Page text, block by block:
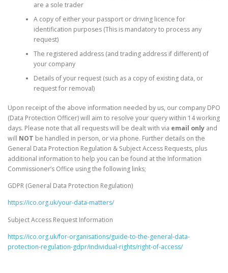
are a sole trader
A copy of either your passport or driving licence for
identification purposes (This is mandatory to process any
request)
The registered address (and trading address if different) of
your company
Details of your request (such as a copy of existing data, or
request for removal)
Upon receipt of the above information needed by us, our company DPO
(Data Protection Officer) will aim to resolve your query within 14 working
days. Please note that all requests will be dealt with via email only and
will NOT be handled in person, or via phone. Further details on the
General Data Protection Regulation & Subject Access Requests, plus
additional information to help you can be found at the Information
Commissioner’s Office using the following links;
GDPR (General Data Protection Regulation)
https://ico.org.uk/your-data-matters/
Subject Access Request Information
https://ico.org.uk/for-organisations/guide-to-the-general-data-
protection-regulation-gdpr/individual-rights/right-of-access/